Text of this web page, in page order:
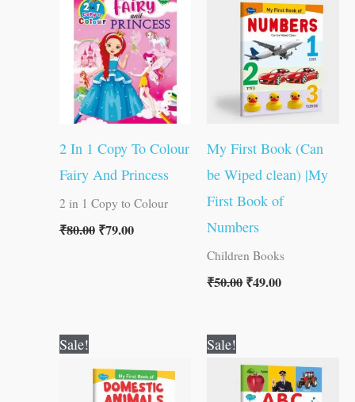
2 In 1 Copy To Colour
Fairy And Princess
2 in 1 Copy to Colour
₹80.00
was:
₹80.00.
₹79.00
is:
₹79.00.
My First Book (Can
be Wiped clean) |My
First Book of
Numbers
Children Books
₹50.00
was:
₹50.00.
₹49.00
is:
₹49.00.
Sale!
was:
₹50.00.
is:
₹49.00.
Sale!
was:
₹100.00.
is:
₹99.00.